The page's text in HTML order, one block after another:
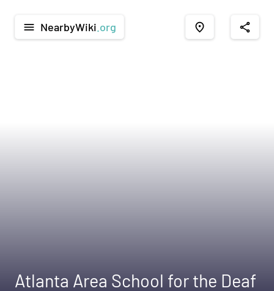
menu NearbyWiki .org place share
Atlanta Area School for the Deaf